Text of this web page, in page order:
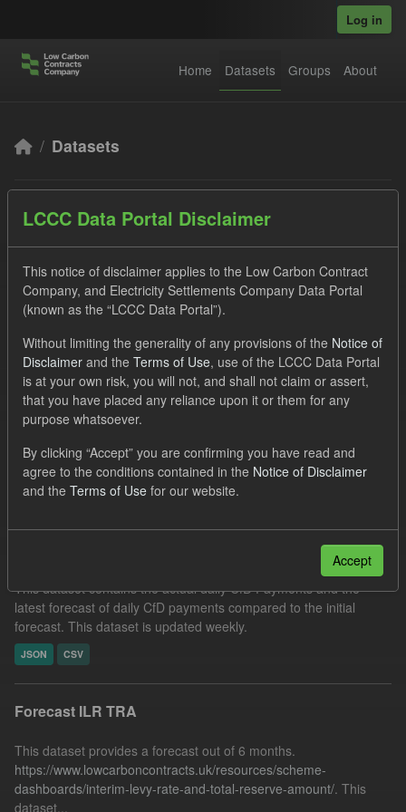
Log in
Home Datasets Groups About
Datasets
Order by
3 datasets found
Formats: CSV JSON Tags:
SOFM
CfD Payment
Organizations:
Low Carbon Contracts Company
Filter Results
This dataset contains the actual daily CfD Payments and the
latest forecast of daily CfD payments compared to the initial
forecast. This dataset is updated weekly.
JSON CSV
Forecast ILR TRA
This dataset provides a forecast out of 6 months.
https://www.lowcarboncontracts.uk/resources/scheme-
dashboards/interim-levy-rate-and-total-reserve-amount/. This
dataset...
LCCC Data Portal Disclaimer
This notice of disclaimer applies to the Low Carbon Contract
Company, and Electricity Settlements Company Data Portal
(known as the “LCCC Data Portal”).
Without limiting the generality of any provisions of the Notice of
Disclaimer and the Terms of Use, use of the LCCC Data Portal
is at your own risk, you will not, and shall not claim or assert,
that you have placed any reliance upon it or them for any
purpose whatsoever.
By clicking “Accept” you are confirming you have read and
agree to the conditions contained in the Notice of Disclaimer
and the Terms of Use for our website.
Accept